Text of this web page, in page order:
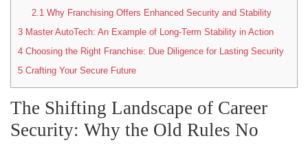
2.1Why Franchising Offers Enhanced Security and Stability
3 Master AutoTech: An Example of Long-Term Stability in Action
4 Choosing the Right Franchise: Due Diligence for Lasting Security
5 Crafting Your Secure Future
The Shifting Landscape of Career
Security: Why the Old Rules No